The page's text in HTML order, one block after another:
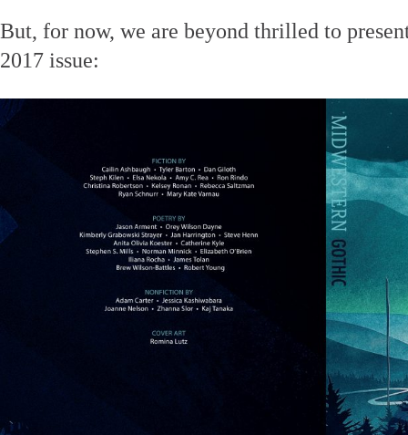
But, for now, we are beyond thrilled to
2017 issue: